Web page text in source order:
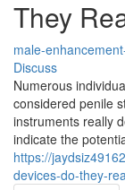
They
male-
Discuss
Numerous
considered penile
instruments really
indicate the
https://
devices-do-they-